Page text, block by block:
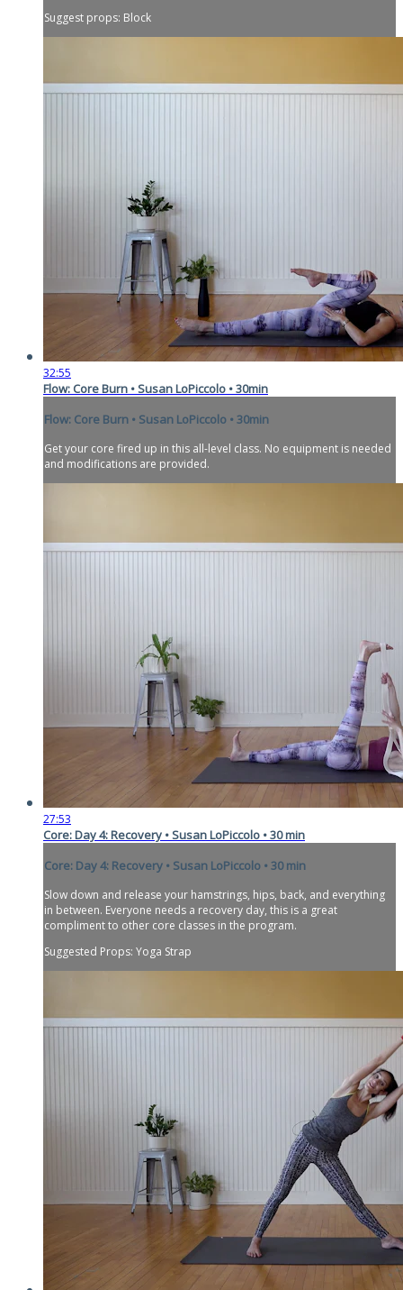
Suggest props: Block
32:55
Flow: Core Burn • Susan LoPiccolo • 30min
Flow: Core Burn • Susan LoPiccolo • 30min
Get your core fired up in this all-level class. No equipment is needed
and modifications are provided.
27:53
Core: Day 4: Recovery • Susan LoPiccolo • 30 min
Core: Day 4: Recovery • Susan LoPiccolo • 30 min
Slow down and release your hamstrings, hips, back, and everything
in between. Everyone needs a recovery day, this is a great
compliment to other core classes in the program.
Suggested Props: Yoga Strap